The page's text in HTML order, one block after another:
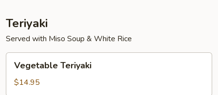
Teriyaki
Served with Miso Soup & White Rice
Teriyaki
Vegetable Teriyaki
$14.95